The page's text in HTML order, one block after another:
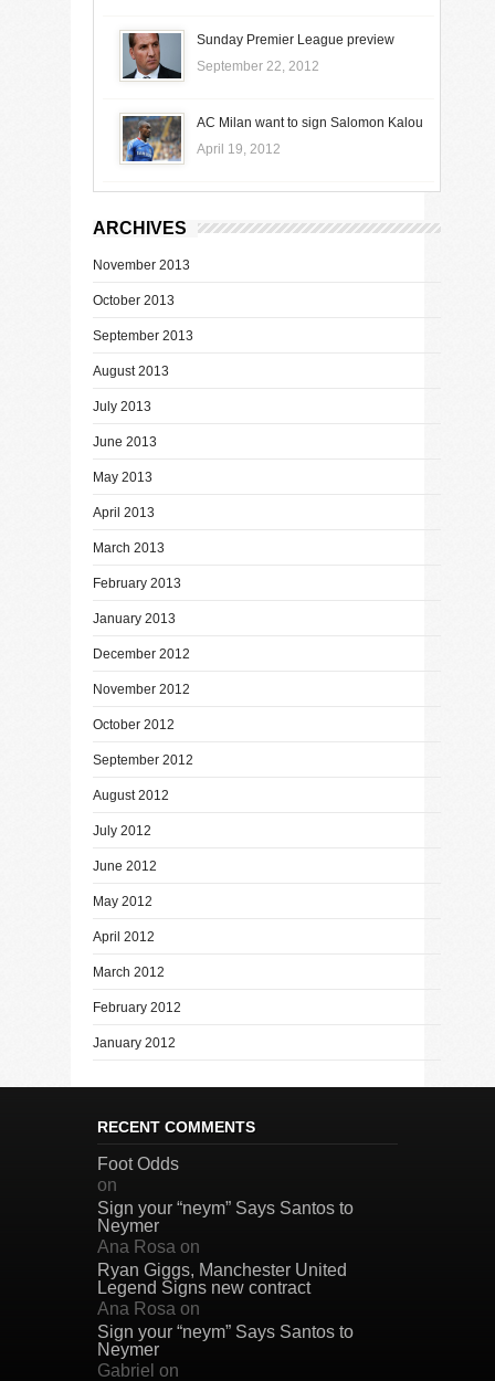
Sunday Premier League preview
September 22, 2012
AC Milan want to sign Salomon Kalou
April 19, 2012
ARCHIVES
November 2013
October 2013
September 2013
August 2013
July 2013
June 2013
May 2013
April 2013
March 2013
February 2013
January 2013
December 2012
November 2012
October 2012
September 2012
August 2012
July 2012
June 2012
May 2012
April 2012
March 2012
February 2012
January 2012
RECENT COMMENTS
Foot Odds
on
Sign your “neym” Says Santos to
Neymer
Ana Rosa on
Ryan Giggs, Manchester United
Legend Signs new contract
Ana Rosa on
Sign your “neym” Says Santos to
Neymer
Gabriel on